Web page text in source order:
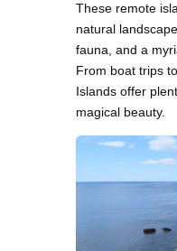
These remote
natural
fauna, and a
From boat trips
Islands offer
magical beauty.